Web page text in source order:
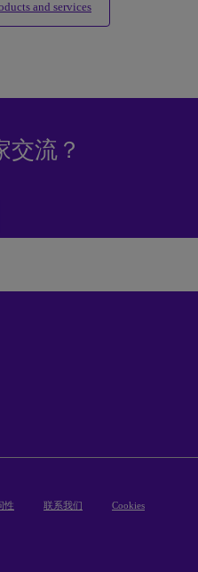
and services
交流？
性 联系我们 Cookies